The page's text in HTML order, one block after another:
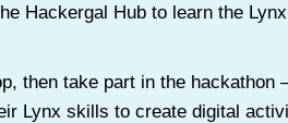
Hackergal Hub to learn the
then take part in the hackathon
Lynx skills to create digital